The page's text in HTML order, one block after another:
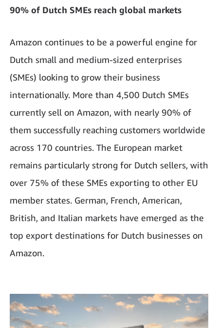
90% of Dutch SMEs reach global markets
Amazon continues to be a powerful engine for
Dutch small and medium-sized enterprises
(SMEs) looking to grow their business
internationally. More than 4,500 Dutch SMEs
currently sell on Amazon, with nearly 90% of
them successfully reaching customers worldwide
across 170 countries. The European market
remains particularly strong for Dutch sellers, with
over 75% of these SMEs exporting to other EU
member states. German, French, American,
British, and Italian markets have emerged as the
top export destinations for Dutch businesses on
Amazon.